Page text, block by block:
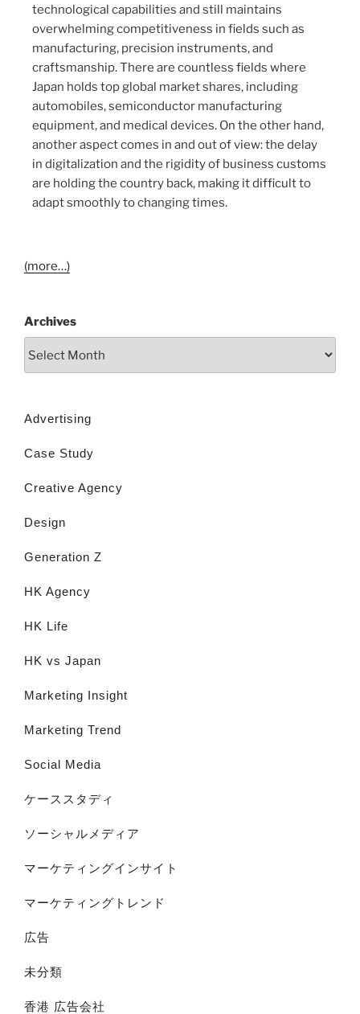
technological capabilities and still maintains
overwhelming competitiveness in fields such as
manufacturing, precision instruments, and
craftsmanship. There are countless fields where
Japan holds top global market shares, including
automobiles, semiconductor manufacturing
equipment, and medical devices. On the other hand,
another aspect comes in and out of view: the delay
in digitalization and the rigidity of business customs
are holding the country back, making it difficult to
adapt smoothly to changing times.
(more…)
Archives
Advertising
Case Study
Creative Agency
Design
Generation Z
HK Agency
HK Life
HK vs Japan
Marketing Insight
Marketing Trend
Social Media
ケーススタディ
ソーシャルメディア
マーケティングインサイト
マーケティングトレンド
広告
未分類
香港 広告会社